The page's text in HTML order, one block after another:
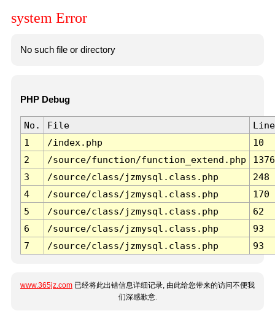
system Error
No such file or directory
PHP Debug
No. File
Line
1
/index.php
10
2
/source/function/function_extend.php
1376
3
/source/class/jzmysql.class.php
248
4
/source/class/jzmysql.class.php
170
5
/source/class/jzmysql.class.php
62
6
/source/class/jzmysql.class.php
93
7
/source/class/jzmysql.class.php 93
www.365jz.com 已经将此出错信息详细记录, 由此给您带来的访问不便我
们深感歉意.